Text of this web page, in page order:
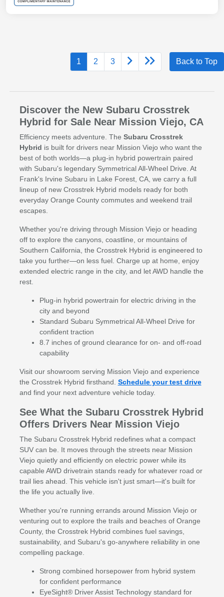
1 2 3 Back to Top
Discover the New Subaru Crosstrek
Hybrid for Sale Near Mission Viejo, CA
Efficiency meets adventure. The Subaru Crosstrek
Hybrid is built for drivers near Mission Viejo who want the
best of both worlds—a plug-in hybrid powertrain paired
with Subaru's legendary Symmetrical All-Wheel Drive. At
Frank's Irvine Subaru in Lake Forest, CA, we carry a full
lineup of new Crosstrek Hybrid models ready for both
everyday Orange County commutes and weekend trail
escapes.
Whether you're driving through Mission Viejo or heading
off to explore the canyons, coastline, or mountains of
Southern California, the Crosstrek Hybrid is engineered to
take you further—on less fuel. Charge up at home, enjoy
extended electric range in the city, and let AWD handle the
rest.
Plug-in hybrid powertrain for electric driving in the
city and beyond
Standard Subaru Symmetrical All-Wheel Drive for
confident traction
8.7 inches of ground clearance for on- and off-road
capability
Visit our showroom serving Mission Viejo and experience
the Crosstrek Hybrid firsthand. Schedule your test drive
and find your next adventure vehicle today.
See What the Subaru Crosstrek Hybrid
Offers Drivers Near Mission Viejo
The Subaru Crosstrek Hybrid redefines what a compact
SUV can be. It moves through the streets near Mission
Viejo quietly and efficiently on electric power while its
capable AWD drivetrain stands ready for whatever road or
trail lies ahead. This vehicle isn't just smart—it's built for
the life you actually live.
Whether you're running errands around Mission Viejo or
venturing out to explore the trails and beaches of Orange
County, the Crosstrek Hybrid combines fuel savings,
sustainability, and Subaru's go-anywhere reliability in one
compelling package.
Strong combined horsepower from hybrid system
for confident performance
EyeSight® Driver Assist Technology standard for